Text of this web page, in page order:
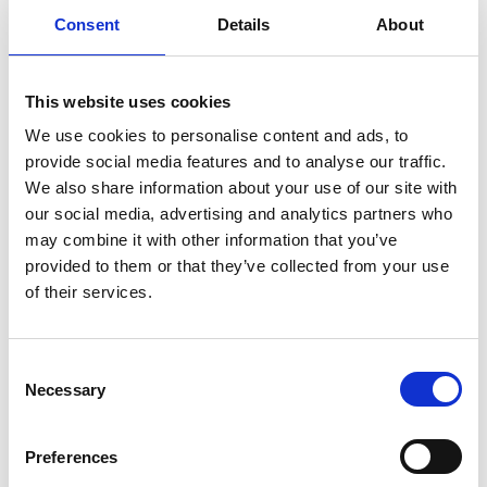
Consent Details About
This website uses cookies
We use cookies to personalise content and ads, to
provide social media features and to analyse our traffic.
We also share information about your use of our site with
our social media, advertising and analytics partners who
may combine it with other information that you’ve
provided to them or that they’ve collected from your use
of their services.
Necessary
Preferences
the Armstrong building on the Newcastle University
campus, providing an accessible and vibrant setting in
The poster session and evening networking event will be
hosted at the historic Dove Marine Laboratory in
Cullercoats. Located on the coast and home to a wide
range of marine research facilities, the Dove Marine
Laboratory offers a unique environment that highlights
the north easts marine heritage.
engaged. I especially enjoyed the
around science communication